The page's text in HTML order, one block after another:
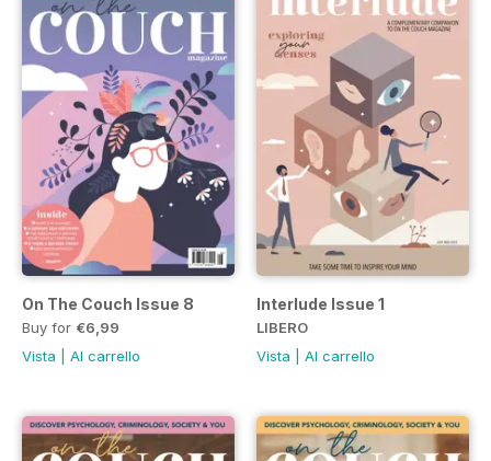
On The Couch Issue 8
Buy for €6,99
Vista
Al carrello
Interlude Issue 1
LIBERO
Vista
Al carrello